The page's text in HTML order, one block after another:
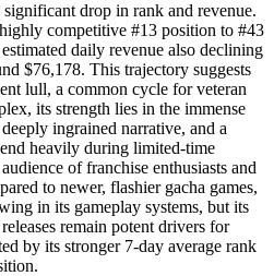
significant drop in rank and revenue.
competitive #13 position to #43
daily revenue also declining
$76,178. This trajectory suggests
lull, a common cycle for veteran
its strength lies in the immense
ingrained narrative, and a
heavily during limited-time
of franchise enthusiasts and
to newer, flashier gacha games,
in its gameplay systems, but its
remain potent drivers for
by its stronger 7-day average rank